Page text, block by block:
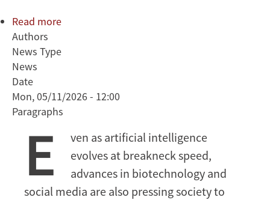
Read more
Biotech
Advances,
Geopolitical
Competition
Authors
News Type
News
Date
Mon, 05/11/2026 - 12:00
Paragraphs
E
ven as artificial intelligence
evolves at breakneck speed,
advances in biotechnology and
social media are also pressing society to